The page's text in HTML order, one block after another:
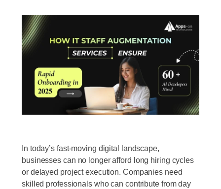
In today’s fast-moving digital landscape,
businesses can no longer afford long hiring cycles
or delayed project execution. Companies need
skilled professionals who can contribute from day